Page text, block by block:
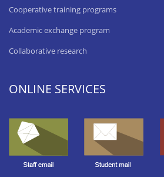
Cooperative training programs
Academic exchange program
Collaborative research
ONLINE SERVICES